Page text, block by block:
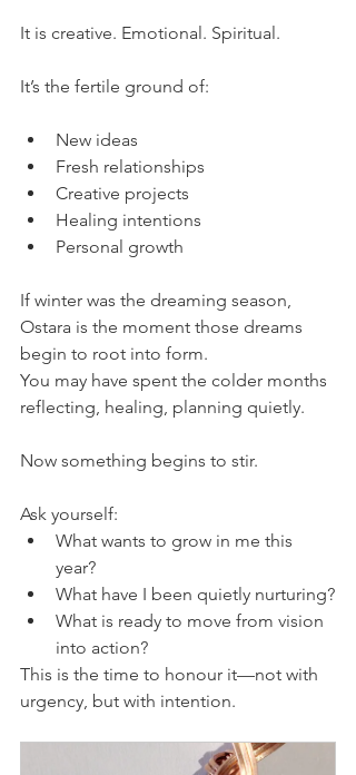
It is creative. Emotional. Spiritual.
It’s the fertile ground of:
New ideas
Fresh relationships
Creative projects
Healing intentions
Personal growth
If winter was the dreaming season,
Ostara is the moment those dreams
begin to root into form.
You may have spent the colder months
reflecting, healing, planning quietly.
Now something begins to stir.
Ask yourself:
What wants to grow in me this
year?
What have I been quietly nurturing?
What is ready to move from vision
into action?
This is the time to honour it—not with
urgency, but with intention.